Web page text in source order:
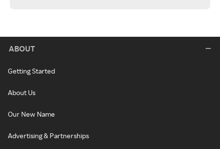
ABOUT
Getting Started
About Us
Our New Name
Advertising & Partnerships